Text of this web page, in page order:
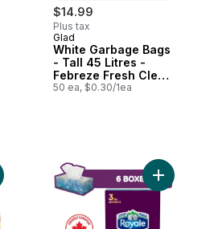
$14.99
Plus tax
Prepared in Canada
Glad
White Garbage Bags
- Tall 45 Litres -
Febreze Fresh Clean
Scent
50 ea, $0.30/1ea
Add